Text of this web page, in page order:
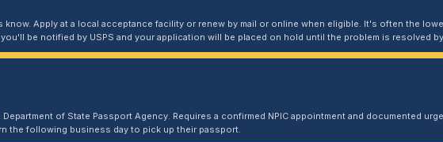
know. Apply at a local acceptance facility or renew by mail or online when eligible. It's often the
be notified by USPS and your application will be placed on hold until the problem is resolved
of State Passport Agency. Requires a confirmed NPIC appointment and documented
the following business day to pick up their passport.